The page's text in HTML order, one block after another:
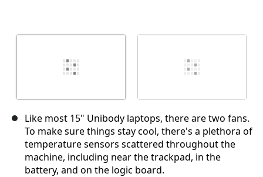
Like most 15" Unibody laptops, there are two fans.
To make sure things stay cool, there's a plethora of
temperature sensors scattered throughout the
machine, including near the trackpad, in the
battery, and on the logic board.